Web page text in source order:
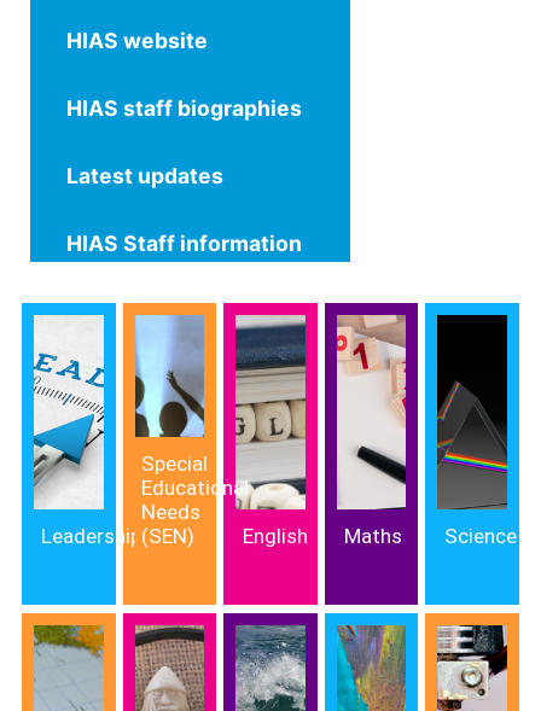
HIAS website
HIAS staff biographies
Latest updates
HIAS Staff information
Leadership
Special
Educational
Needs
(SEN)
English Maths Science